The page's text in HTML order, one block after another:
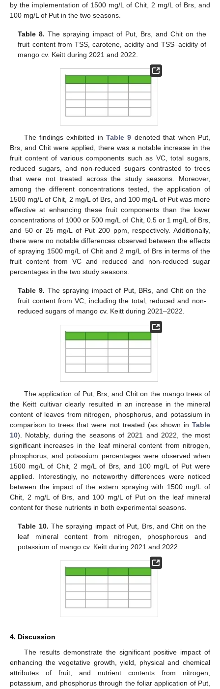
by the implementation of 1500 mg/L of Chit, 2 mg/L of Brs, and
100 mg/L of Put in the two seasons.
Table 8. The spraying impact of Put, Brs, and Chit on the
fruit content from TSS, carotene, acidity and TSS–acidity of
mango cv. Keitt during 2021 and 2022.
The findings exhibited inTable 9 denoted that when Put,
Brs, and Chit were applied, there was a notable increase in the
fruit content of various components such as VC, total sugars,
reduced sugars, and non-reduced sugars contrasted to trees
that were not treated across the study seasons. Moreover,
among the different concentrations tested, the application of
1500 mg/L of Chit, 2 mg/L of Brs, and 100 mg/L of Put was more
effective at enhancing these fruit components than the lower
concentrations of 1000 or 500 mg/L of Chit, 0.5 or 1 mg/L of Brs,
and 50 or 25 mg/L of Put 200 ppm, respectively. Additionally,
there were no notable differences observed between the effects
of spraying 1500 mg/L of Chit and 2 mg/L of Brs in terms of the
fruit content from VC and reduced and non-reduced sugar
percentages in the two study seasons.
Table 9. The spraying impact of Put, BRs, and Chit on the
fruit content from VC, including the total, reduced and non-
reduced sugars of mango cv. Keitt during 2021–2022.
The application of Put, Brs, and Chit on the mango trees of
the Keitt cultivar clearly resulted in an increase in the mineral
content of leaves from nitrogen, phosphorus, and potassium in
comparison to trees that were not treated (as shown in Table
10). Notably, during the seasons of 2021 and 2022, the most
significant increases in the leaf mineral content from nitrogen,
phosphorus, and potassium percentages were observed when
1500 mg/L of Chit, 2 mg/L of Brs, and 100 mg/L of Put were
applied. Interestingly, no noteworthy differences were noticed
between the impact of the extern spraying with 1500 mg/L of
Chit, 2 mg/L of Brs, and 100 mg/L of Put on the leaf mineral
content for these nutrients in both experimental seasons.
Table 10. The spraying impact of Put, Brs, and Chit on the
leaf mineral content from nitrogen, phosphorous and
potassium of mango cv. Keitt during 2021 and 2022.
4. Discussion
The results demonstrate the significant positive impact of
enhancing the vegetative growth, yield, physical and chemical
attributes of fruit, and nutrient contents from nitrogen,
potassium, and phosphorus through the foliar application of Put,
10. May
11. May
12. May
13. May
14. May
15. May
16. May
17. May
18. May
20. May
21. May
22. May
23. May
24. May
25. May
26. May
27. May
28. May
30. May
31. May
1. Jun
2. Jun
3. Jun
4. Jun
5. Jun
6. Jun
7. Jun
9. Jun
10. Jun
11. Jun
12. Jun
13. Jun
14. Jun
15. Jun
16. Jun
17. Jun
19. Jun
20. Jun
21. Jun
22. Jun
23. Jun
24. Jun
25. Jun
26. Jun
27. Jun
29. Jun
30. Jun
10. Jul
11. Jul
12. Jul
13. Jul
14. Jul
15. Jul
16. Jul
17. Jul
19. Jul
20. Jul
21. Jul
22. Jul
23. Jul
24. Jul
25. Jul
26. Jul
27. Jul
29. Jul
30. Jul
31. Jul
1. Aug
2. Aug
3. Aug
4. Aug
5. Aug
6. Aug